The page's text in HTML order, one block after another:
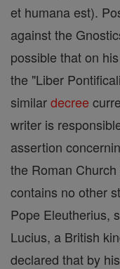
et humana est).
against the
possible that on
the "Liber
similardecree
writer is
assertion
the Roman
contains no other
Pope Eleutherius,
Lucius, a British
declared that by